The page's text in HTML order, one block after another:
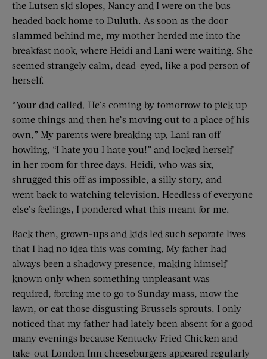
the Lutsen ski slopes, Nancy and I were on the bus
headed back home to Duluth. As soon as the door
slammed behind me, my mother herded me into the
breakfast nook, where Heidi and Lani were waiting. She
seemed strangely calm, dead-eyed, like a pod person of
herself.
“Your dad called. He’s coming by tomorrow to pick up
some things and then he’s moving out to a place of his
own.” My parents were breaking up. Lani ran off
howling, “I hate you I hate you!” and locked herself
in her room for three days. Heidi, who was six,
shrugged this off as impossible, a silly story, and
went back to watching television. Heedless of everyone
else’s feelings, I pondered what this meant for me.
Back then, grown-ups and kids led such separate lives
that I had no idea this was coming. My father had
always been a shadowy presence, making himself
known only when something unpleasant was
required, forcing me to go to Sunday mass, mow the
lawn, or eat those disgusting Brussels sprouts. I only
noticed that my father had lately been absent for a good
many evenings because Kentucky Fried Chicken and
take-out London Inn cheeseburgers appeared regularly